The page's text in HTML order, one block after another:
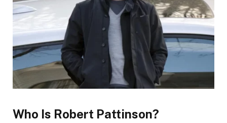
Who Is Robert Pattinson?